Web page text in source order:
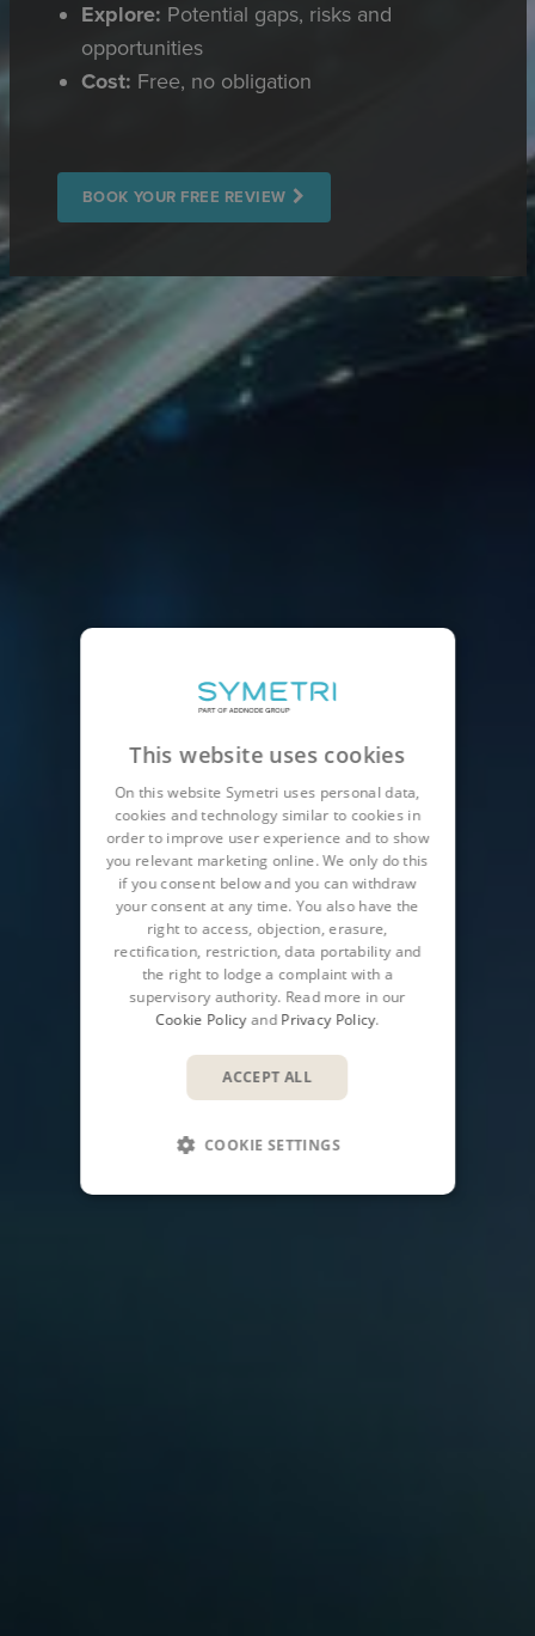
Explore: Potential gaps, risks and
opportunities
Cost: Free, no obligation
BOOK YOUR FREE REVIEW
This website uses cookies
On this website Symetri uses personal data,
cookies and technology similar to cookies in
order to improve user experience and to show
you relevant marketing online. We only do this
if you consent below and you can withdraw
your consent at any time. You also have the
right to access, objection, erasure,
rectification, restriction, data portability and
the right to lodge a complaint with a
supervisory authority. Read more in our
Cookie Policyand Privacy Policy.
ACCEPT ALL
COOKIE SETTINGS